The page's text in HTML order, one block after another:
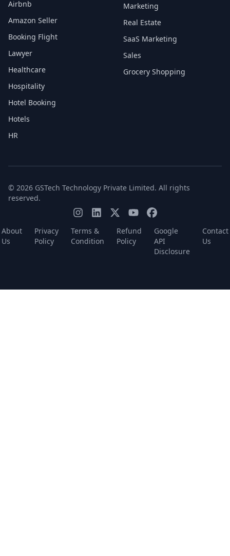
Airbnb
Amazon Seller
Booking Flight
Lawyer
Healthcare
Hospitality
Hotel Booking
Hotels
HR
Marketing
Real Estate
SaaS Marketing
Sales
Grocery Shopping
© 2026 GSTech Technology Private Limited. All rights
reserved.
About
Us
Privacy
Policy
Terms &
Condition
Refund
Policy
Google
API
Disclosure
Contact
Us